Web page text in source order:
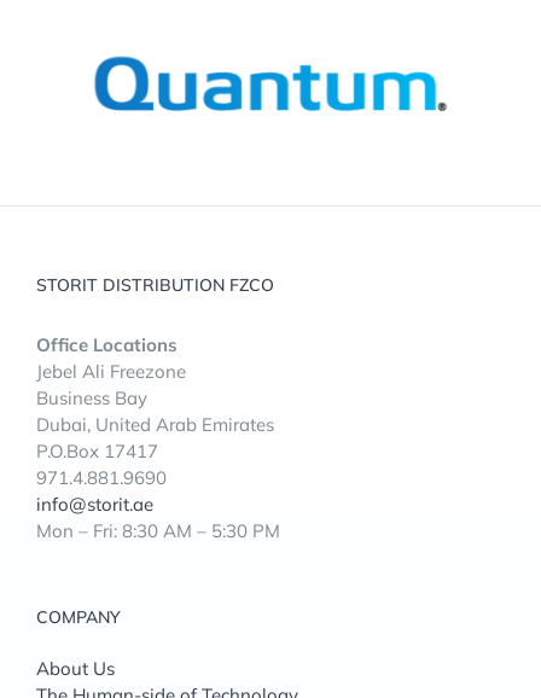
STORIT DISTRIBUTION FZCO
Office Locations
Jebel Ali Freezone
Business Bay
Dubai, United Arab Emirates
P.O.Box 17417
971.4.881.9690
info@storit.ae
Mon – Fri: 8:30 AM – 5:30 PM
COMPANY
About Us